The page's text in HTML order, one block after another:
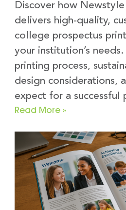
Discover how
delivers high-quality,
college prospectus
your institution’s
printing process,
design considerations,
expect for a successful
Read More »